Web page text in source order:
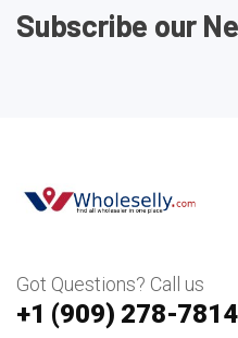
Subscribe our
Got Questions? Call us
+1 ‪(909) 278-7814‬